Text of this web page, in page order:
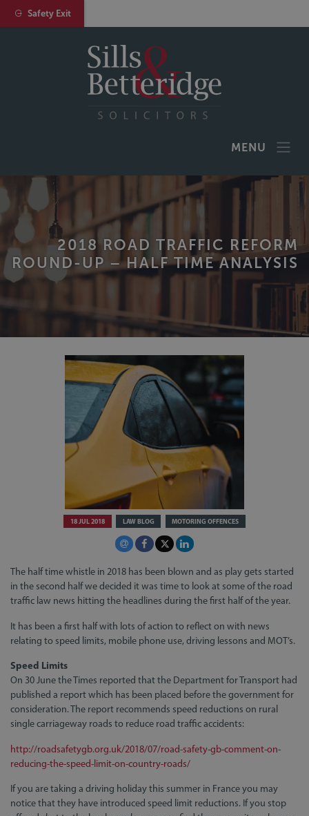
MENU
2018 ROAD TRAFFIC REFORM
ROUND-UP – HALF TIME ANALYSIS
18 JUL 2018 LAW BLOG MOTORING OFFENCES
The half time whistle in 2018 has been blown and as play gets started
in the second half we decided it was time to look at some of the road
traffic law news hitting the headlines during the first half of the year.
It has been a first half with lots of action to reflect on with news
relating to speed limits, mobile phone use, driving lessons and MOT’s.
Speed Limits
On 30 June the Times reported that the Department for Transport had
published a report which has been placed before the government for
consideration. The report recommends speed reductions on rural
single carriageway roads to reduce road traffic accidents:
http://roadsafetygb.org.uk/2018/07/road-safety-gb-comment-on-
reducing-the-speed-limit-on-country-roads/
If you are taking a driving holiday this summer in France you may
notice that they have introduced speed limit reductions. If you stop
Safety Exit